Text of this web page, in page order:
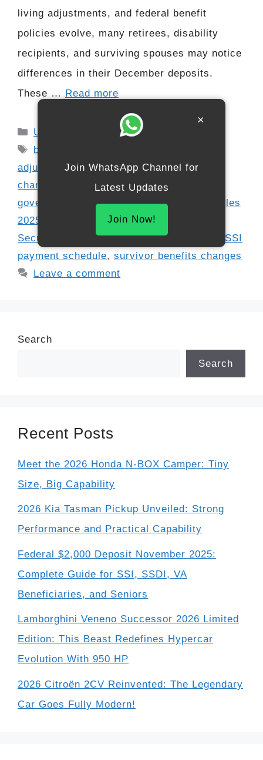
living adjustments, and federal benefit
policies evolve, many retirees, disability
recipients, and surviving spouses may notice
differences in their December deposits.
These … Read more
Categories
USA
Tags
benefit increase 2025
adjustment 2025,December payment
changes
direct deposit Social Security
government benefit news,new payment rules
2025
retirement benefits update
Security update 2025,SSDI update 2025
SSI
payment schedule, survivor benefits changes
Leave a comment
Search
Search
Recent Posts
Meet the 2026 Honda N-BOX Camper: Tiny
Size, Big Capability
2026 Kia Tasman Pickup Unveiled: Strong
Performance and Practical Capability
Federal $2,000 Deposit November 2025:
Complete Guide for SSI, SSDI, VA
Beneficiaries, and Seniors
Lamborghini Veneno Successor 2026 Limited
Edition: This Beast Redefines Hypercar
Evolution With 950 HP
2026 Citroën 2CV Reinvented: The Legendary
Car Goes Fully Modern!
×
Join WhatsApp Channel for
Latest Updates
Join Now!